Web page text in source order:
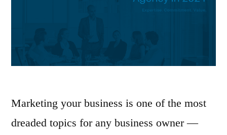
Marketing your business is one of the most
dreaded topics for any business owner —